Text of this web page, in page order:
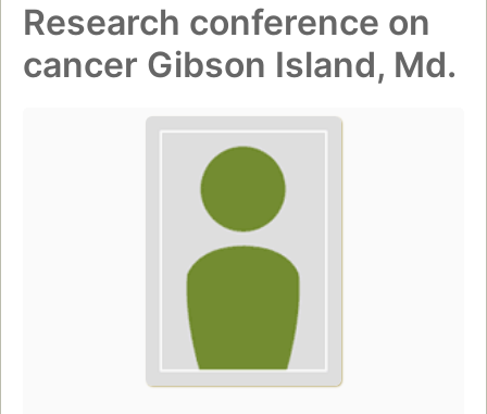
Research conference on
cancer Gibson Island, Md.